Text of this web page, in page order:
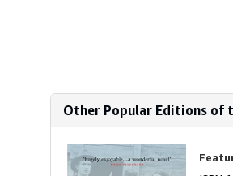
Other Popular Editions of